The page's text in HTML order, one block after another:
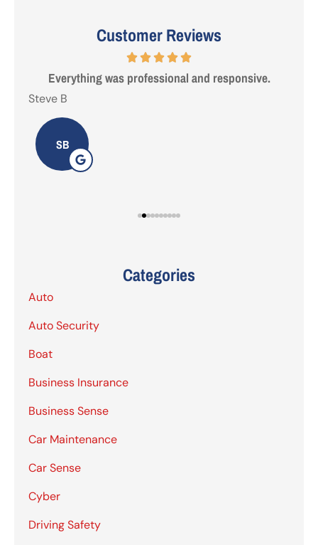
Customer Reviews
Everything was professional and responsive.
Steve B
SB
Categories
Auto
Auto Security
Boat
Business Insurance
Business Sense
Car Maintenance
Car Sense
Cyber
Driving Safety